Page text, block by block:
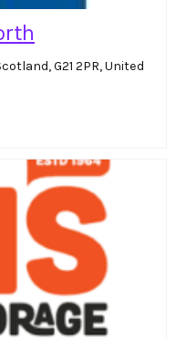
G21 2PR, United